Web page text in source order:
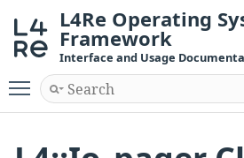
L4Re Operating
Framework
Interface and Usage
Toggle main menu visibility